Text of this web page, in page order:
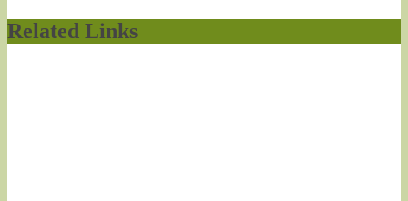
Related Links